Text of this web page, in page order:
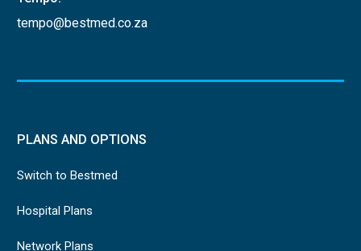
tempo@bestmed.co.za
PLANS AND OPTIONS
Switch to Bestmed
Hospital Plans
Network Plans